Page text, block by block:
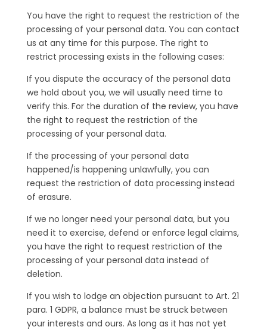
You have the right to request the restriction of the
processing of your personal data. You can contact
us at any time for this purpose. The right to
restrict processing exists in the following cases:
If you dispute the accuracy of the personal data
we hold about you, we will usually need time to
verify this. For the duration of the review, you have
the right to request the restriction of the
processing of your personal data.
If the processing of your personal data
happened/is happening unlawfully, you can
request the restriction of data processing instead
of erasure.
If we no longer need your personal data, but you
need it to exercise, defend or enforce legal claims,
you have the right to request restriction of the
processing of your personal data instead of
deletion.
If you wish to lodge an objection pursuant to Art. 21
para. 1 GDPR, a balance must be struck between
your interests and ours. As long as it has not yet